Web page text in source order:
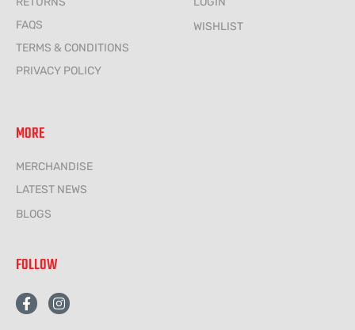
FAQS
TERMS & CONDITIONS
PRIVACY POLICY
WISHLIST
MORE
MERCHANDISE
LATEST NEWS
BLOGS
FOLLOW
F
a
I
n